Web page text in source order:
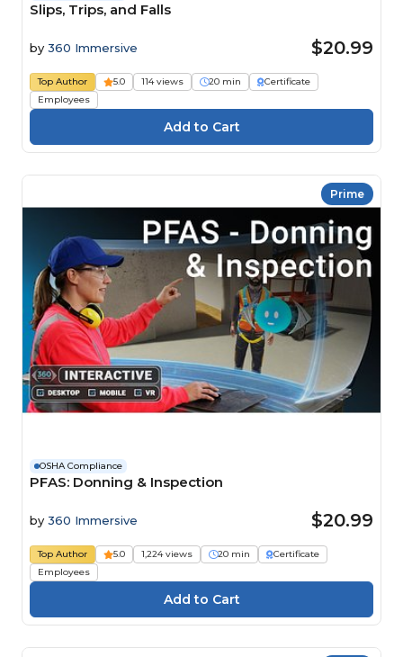
Slips, Trips, and Falls
by 360 Immersive $20.99
Top Author 5.0 114 views 20 min
Certificate
Employees
Prime
OSHA Compliance
PFAS: Donning & Inspection
by 360 Immersive $20.99
Top Author 5.0 1,224 views 20 min
Certificate
Employees